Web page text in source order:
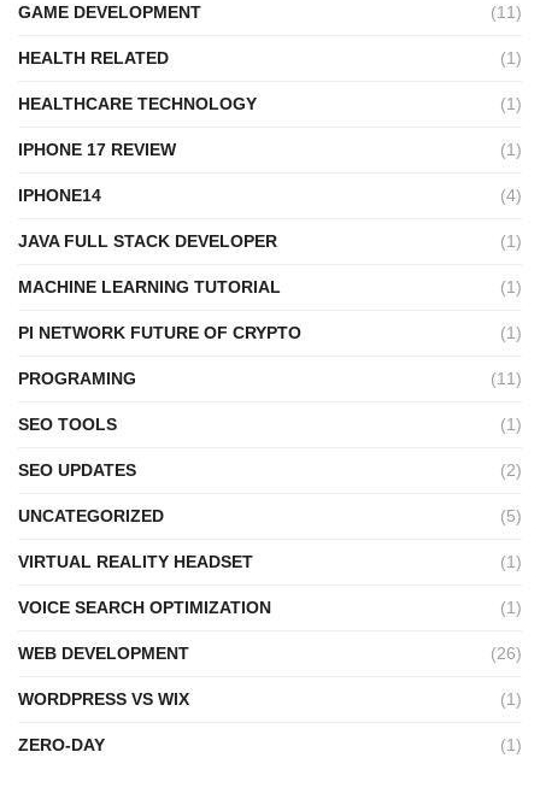
GAME DEVELOPMENT (11)
HEALTH RELATED (1)
HEALTHCARE TECHNOLOGY (1)
IPHONE 17 REVIEW (1)
IPHONE14 (4)
JAVA FULL STACK DEVELOPER (1)
MACHINE LEARNING TUTORIAL (1)
PI NETWORK FUTURE OF CRYPTO (1)
PROGRAMING (11)
SEO TOOLS (1)
SEO UPDATES (2)
UNCATEGORIZED (5)
VIRTUAL REALITY HEADSET (1)
VOICE SEARCH OPTIMIZATION (1)
WEB DEVELOPMENT (26)
WORDPRESS VS WIX (1)
ZERO-DAY (1)